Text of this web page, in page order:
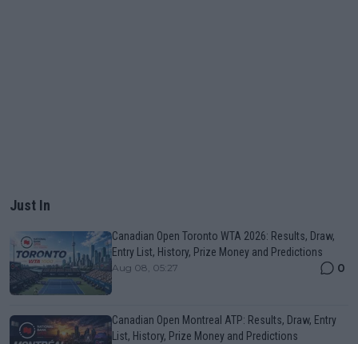
Just In
Canadian Open Toronto WTA 2026: Results, Draw,
Entry List, History, Prize Money and Predictions
Aug 08, 05:27 0
Canadian Open Montreal ATP: Results, Draw, Entry
List, History, Prize Money and Predictions